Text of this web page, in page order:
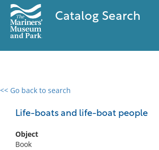
Catalog Search
<< Go back to search
Life-boats and life-boat people
Object
Book
0 results